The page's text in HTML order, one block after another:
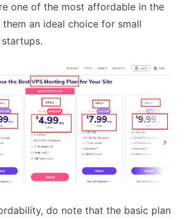
one of the most affordable in the
an ideal choice for small
startups.
do note that the basic plan